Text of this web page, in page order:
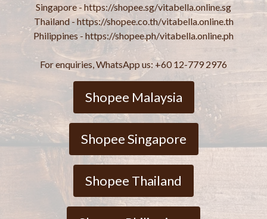
Singapore - https://shopee.sg/vitabella.online.sg
Thailand - https://shopee.co.th/vitabella.online.th
Philippines - https://shopee.ph/vitabella.online.ph
For enquiries, WhatsApp us: +60 12-779 2976
Shopee Malaysia
Shopee Singapore
Shopee Thailand